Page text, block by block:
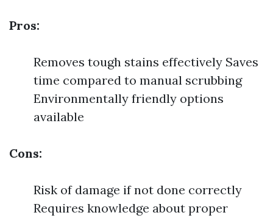
Pros:
Removes tough stains effectively Saves
time compared to manual scrubbing
Environmentally friendly options
available
Cons:
Risk of damage if not done correctly
Requires knowledge about proper